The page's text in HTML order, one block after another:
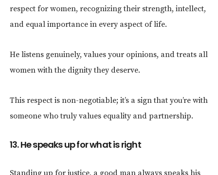
respect for women, recognizing their strength, intellect,
and equal importance in every aspect of life.
He listens genuinely, values your opinions, and treats all
women with the dignity they deserve.
This respect is non-negotiable; it’s a sign that you’re with
someone who truly values equality and partnership.
13. He speaks up for what is right
Standing up for justice, a good man always speaks his